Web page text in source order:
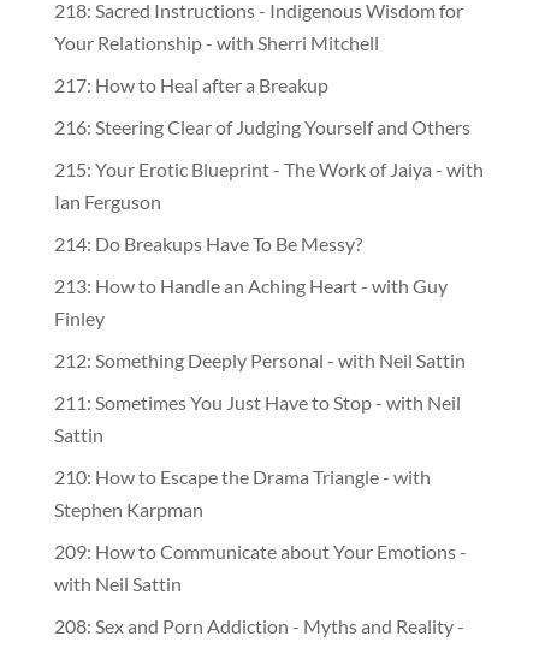
218: Sacred Instructions - Indigenous Wisdom for
Your Relationship - with Sherri Mitchell
217: How to Heal after a Breakup
216: Steering Clear of Judging Yourself and Others
215: Your Erotic Blueprint - The Work of Jaiya - with
Ian Ferguson
214: Do Breakups Have To Be Messy?
213: How to Handle an Aching Heart - with Guy
Finley
212: Something Deeply Personal - with Neil Sattin
211: Sometimes You Just Have to Stop - with Neil
Sattin
210: How to Escape the Drama Triangle - with
Stephen Karpman
209: How to Communicate about Your Emotions -
with Neil Sattin
208: Sex and Porn Addiction - Myths and Reality -